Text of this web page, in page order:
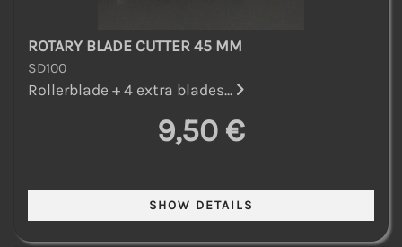
ROTARY BLADE CUTTER 45 MM
SD100
Rollerblade + 4 extra blades...
9,50 €